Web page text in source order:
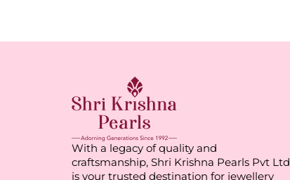
With a legacy of quality and
craftsmanship, Shri Krishna Pearls Pvt Ltd
is your trusted destination for jewellery